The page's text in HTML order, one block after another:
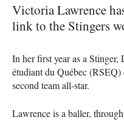
Victoria Lawrence
link to the Stingers
In her first year as a Stinger,
étudiant du Québec (RSEQ)
second team all-star.
Lawrence is a baller,